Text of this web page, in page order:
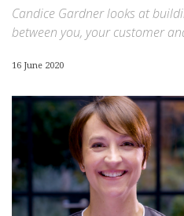
Candice Gardner looks at
between you, your customer
16 June 2020